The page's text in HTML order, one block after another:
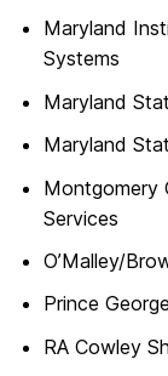
Maryland
Systems
Maryland
Maryland
Montgomery
Services
O’Malley/
Prince
RA Cowley